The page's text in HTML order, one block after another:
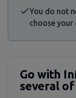
You do not
choose your
Go with
several